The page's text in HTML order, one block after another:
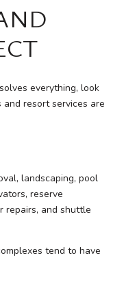
everything, look
resort services are
landscaping, pool
reserve
repairs, and shuttle
tend to have